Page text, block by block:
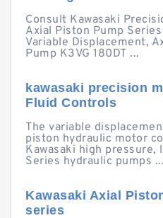
Consult Kawasaki
Axial Piston Pump
Variable Displacement,
Pump K3VG 180DT ...
kawasaki precision
Fluid Controls
The variable
piston hydraulic motor
Kawasaki high pressure,
Series hydraulic pumps ...
Kawasaki Axial
series